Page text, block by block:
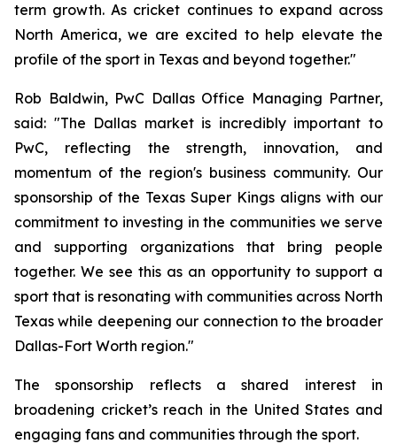
term growth. As cricket continues to expand across
North America, we are excited to help elevate the
profile of the sport in Texas and beyond together."
Rob Baldwin, PwC Dallas Office Managing Partner,
said: "The Dallas market is incredibly important to
PwC, reflecting the strength, innovation, and
momentum of the region's business community. Our
sponsorship of the Texas Super Kings aligns with our
commitment to investing in the communities we serve
and supporting organizations that bring people
together. We see this as an opportunity to support a
sport that is resonating with communities across North
Texas while deepening our connection to the broader
Dallas-Fort Worth region."
The sponsorship reflects a shared interest in
broadening cricket’s reach in the United States and
engaging fans and communities through the sport.